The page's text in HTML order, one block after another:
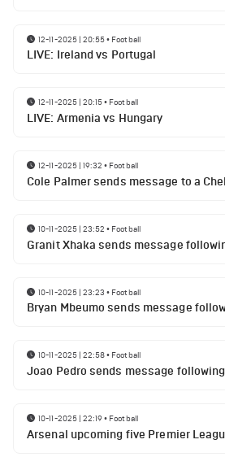
12-11-2025 | 20:55• Football
LIVE: Ireland vs Portugal
12-11-2025 | 20:15• Football
LIVE: Armenia vs Hungary
12-11-2025 | 19:32 • Football
Cole Palmer sends message to a
10-11-2025 | 23:52 • Football
Granit Xhaka sends message
10-11-2025 | 23:23 • Football
Bryan Mbeumo sends message
10-11-2025 | 22:58• Football
Joao Pedro sends message
10-11-2025 | 22:19• Football
Arsenal upcoming five Premier